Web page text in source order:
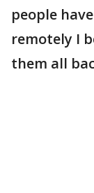
people
remotely I
them all